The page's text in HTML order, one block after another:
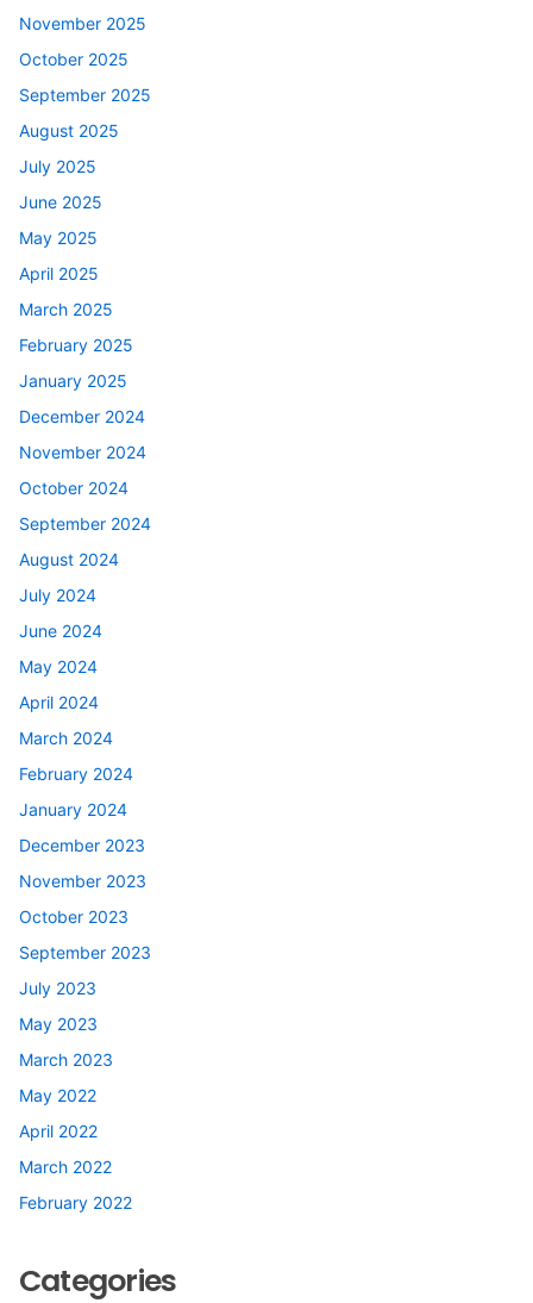
November 2025
October 2025
September 2025
August 2025
July 2025
June 2025
May 2025
April 2025
March 2025
February 2025
January 2025
December 2024
November 2024
October 2024
September 2024
August 2024
July 2024
June 2024
May 2024
April 2024
March 2024
February 2024
January 2024
December 2023
November 2023
October 2023
September 2023
July 2023
May 2023
March 2023
May 2022
April 2022
March 2022
February 2022
Categories